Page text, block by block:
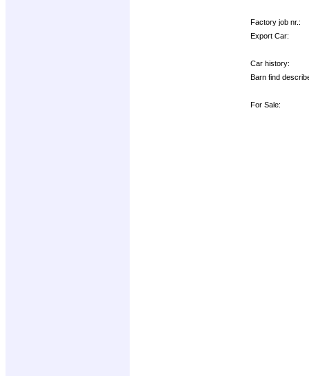
Factory job nr.:
Export Car:
Car history:
Barn find
For Sale: